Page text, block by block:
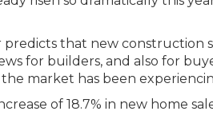
that new construction
for builders, and also for
market has been
of 18.7% in new home